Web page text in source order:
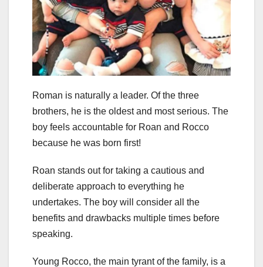
Roman is naturally a leader. Of the three
brothers, he is the oldest and most serious. The
boy feels accountable for Roan and Rocco
because he was born first!
Roan stands out for taking a cautious and
deliberate approach to everything he
undertakes. The boy will consider all the
benefits and drawbacks multiple times before
speaking.
Young Rocco, the main tyrant of the family, is a